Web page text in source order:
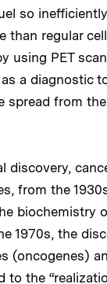
so
than regular
using PET
a diagnostic
spread from
discovery,
from the
biochemistry
1970s, the
(oncogenes)
to the